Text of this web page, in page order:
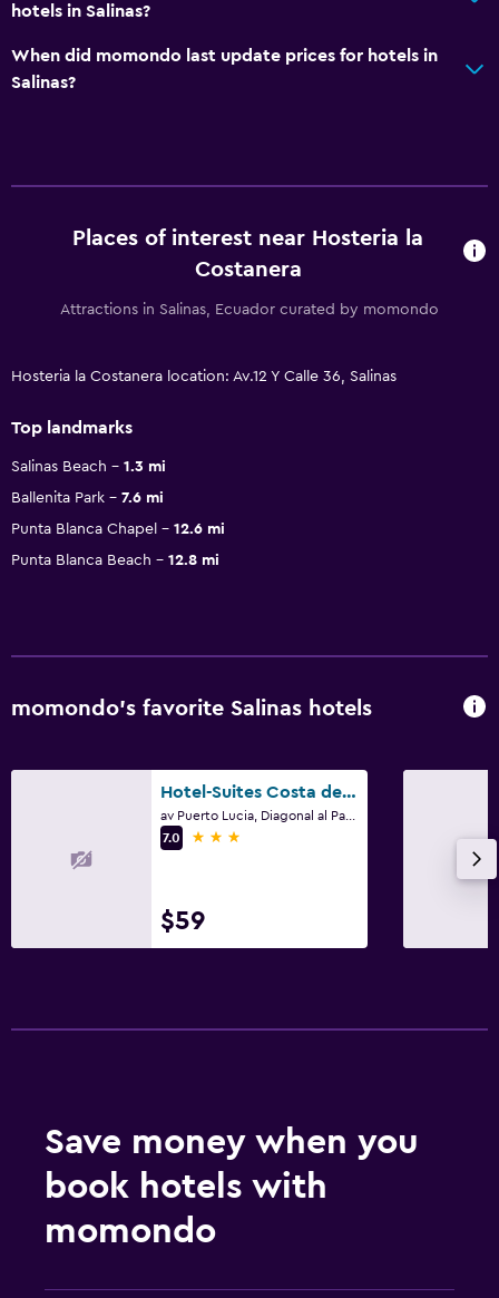
hotels in Salinas?
When did momondo last update prices for hotels in
Salinas?
Places of interest near Hosteria la
Costanera
Attractions in Salinas, Ecuador curated by momondo
Hosteria la Costanera location: Av.12 Y Calle 36, Salinas
Top landmarks
Salinas Beach
1.3 mi
Ballenita Park
7.6 mi
Punta Blanca Chapel
12.6 mi
Punta Blanca Beach
12.8 mi
momondo’s favorite Salinas hotels
Hotel-Suites Costa de Oro
7.0
3 stars
$59
Save money when you
book hotels with
momondo